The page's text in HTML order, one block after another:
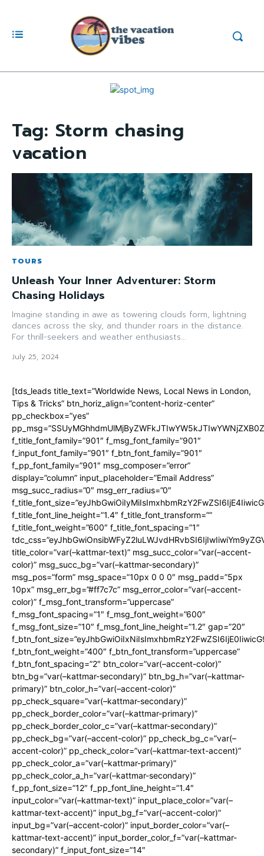
Tag: Storm chasing
vacation
TOURS
Unleash Your Inner Adventurer: Storm
Chasing Holidays
Imagine standing in awe as towering clouds form, lightning
dances across the sky, and thunder roars in the distance.
For thrill-seekers and weather enthusiasts...
July 25, 2024
[tds_leads title_text=”Worldwide News, Local News in London,
Tips & Tricks” btn_horiz_align=”content-horiz-center”
pp_checkbox=”yes”
f_title_font_family=”901″ f_msg_font_family=”901″
f_input_font_family=”901″ f_btn_font_family=”901″
f_pp_font_family=”901″ msg_composer=”error”
display=”column” input_placeholder=”Email Address”
msg_succ_radius=”0″ msg_err_radius=”0″
f_title_font_line_height=”1.4″ f_title_font_transform=””
f_title_font_weight=”600″ f_title_font_spacing=”1″
title_color=”var(–kattmar-text)” msg_succ_color=”var(–accent-
color)” msg_succ_bg=”var(–kattmar-secondary)”
msg_pos=”form” msg_space=”10px 0 0 0″ msg_padd=”5px
10px” msg_err_bg=”#ff7c7c” msg_error_color=”var(–accent-
color)” f_msg_font_transform=”uppercase”
f_msg_font_spacing=”1″ f_msg_font_weight=”600″
f_msg_font_size=”10″ f_msg_font_line_height=”1.2″ gap=”20″
f_btn_font_weight=”400″ f_btn_font_transform=”uppercase”
f_btn_font_spacing=”2″ btn_color=”var(–accent-color)”
btn_bg=”var(–kattmar-secondary)” btn_bg_h=”var(–kattmar-
primary)” btn_color_h=”var(–accent-color)”
pp_check_square=”var(–kattmar-secondary)”
pp_check_border_color=”var(–kattmar-primary)”
pp_check_border_color_c=”var(–kattmar-secondary)”
pp_check_bg=”var(–accent-color)” pp_check_bg_c=”var(–
accent-color)” pp_check_color=”var(–kattmar-text-accent)”
pp_check_color_a=”var(–kattmar-primary)”
pp_check_color_a_h=”var(–kattmar-secondary)”
f_pp_font_size=”12″ f_pp_font_line_height=”1.4″
input_color=”var(–kattmar-text)” input_place_color=”var(–
kattmar-text-accent)” input_bg_f=”var(–accent-color)”
input_bg=”var(–accent-color)” input_border_color=”var(–
kattmar-text-accent)” input_border_color_f=”var(–kattmar-
secondary)” f_input_font_size=”14″